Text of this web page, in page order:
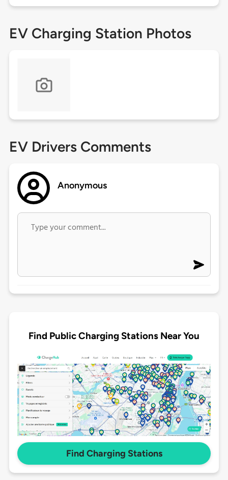
EV Charging Station Photos
EV Drivers Comments
Anonymous
Find Public Charging Stations Near You
Find Charging Stations